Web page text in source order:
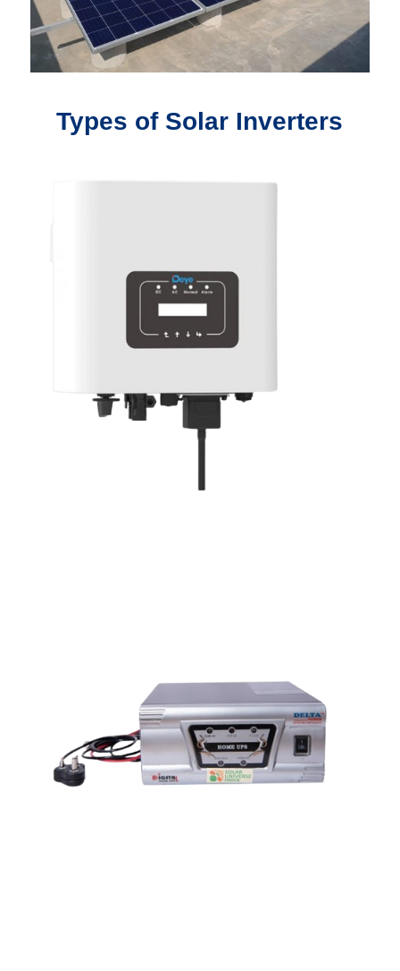
Types of Solar Inverters